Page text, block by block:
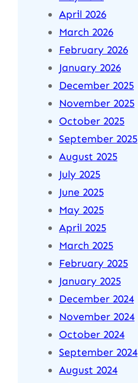
April 2026
March 2026
February 2026
January 2026
December 2025
November 2025
October 2025
September 2025
August 2025
July 2025
June 2025
May 2025
April 2025
March 2025
February 2025
January 2025
December 2024
November 2024
October 2024
September 2024
August 2024